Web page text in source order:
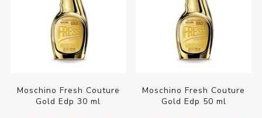
Moschino Fresh Couture
Gold Edp 30 ml
Moschino Fresh Couture
Gold Edp 50 ml